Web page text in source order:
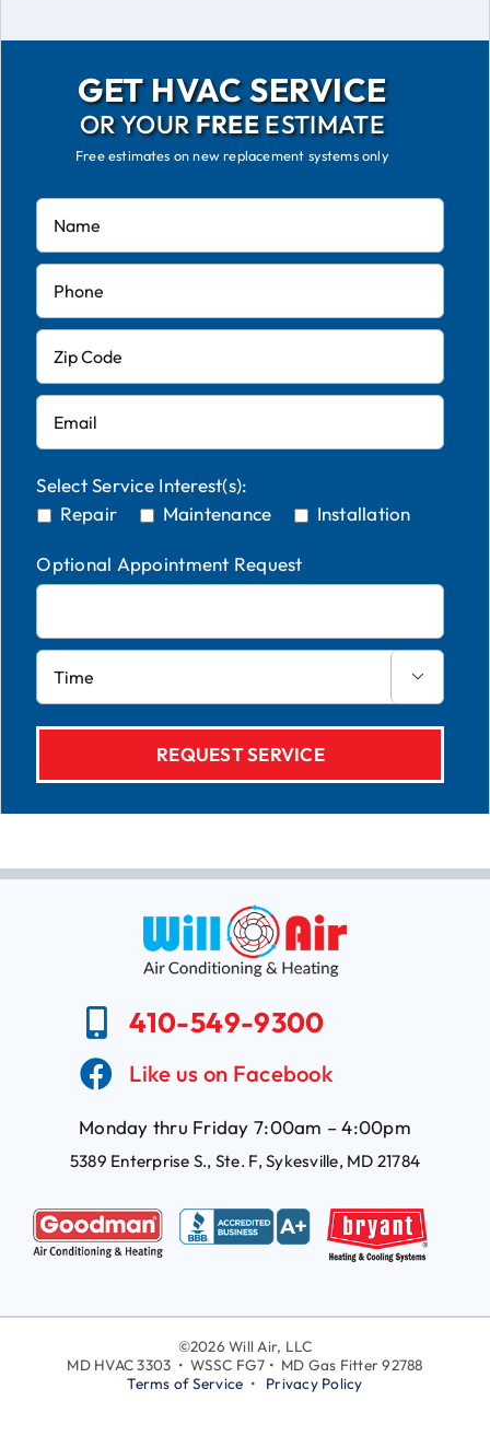
GET HVAC SERVICE
OR YOURFREEESTIMATE
Free estimates on new replacement systems only
Select Service Interest(s):
Repair
Maintenance Installation
Optional Appointment Request

410-549-9300
Like us on Facebook
Monday thru Friday 7:00am – 4:00pm
5389 Enterprise S., Ste. F, Sykesville, MD 21784
©2026 Will Air, LLC
MD HVAC 3303 • WSSC FG7 • MD Gas Fitter 92788
Terms of Service • Privacy Policy